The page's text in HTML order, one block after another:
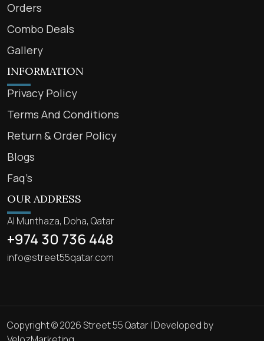
Orders
Combo Deals
Gallery
INFORMATION
Privacy Policy
Terms And Conditions
Return & Order Policy
Blogs
Faq’s
OUR ADDRESS
Al Munthaza, Doha, Qatar
+974 30 736 448
info@street55qatar.com
Copyright © 2026 Street 55 Qatar | Developed by